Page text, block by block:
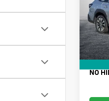
VIN:
Model:
Retail
Fee:
NO